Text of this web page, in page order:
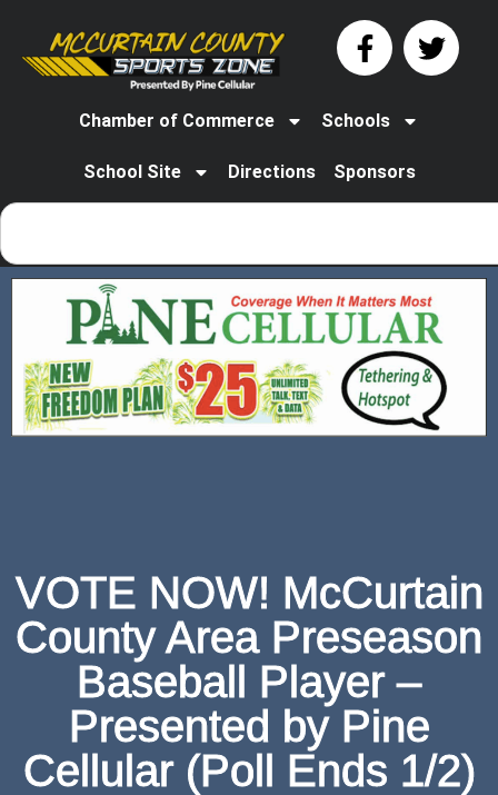
Chamber of Commerce Schools
School Site Directions Sponsors
VOTE NOW! McCurtain
County Area Preseason
Baseball Player –
Presented by Pine
Cellular (Poll Ends 1/2)